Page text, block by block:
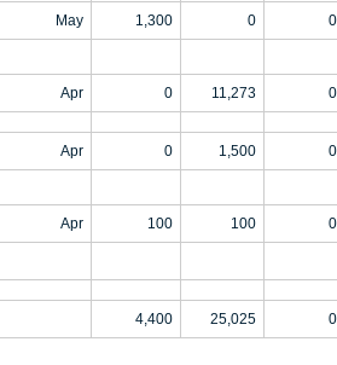
May 1,300 0 0
Apr 0 11,273 0
Apr 0 1,500 0
Apr 100 100 0
4,400 25,025 0